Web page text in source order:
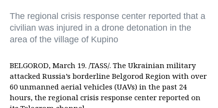
The regional crisis response center reported that a
civilian was injured in a drone detonation in the
area of the village of Kupino
BELGOROD, March 19. /TASS/. The Ukrainian military
attacked Russia’s borderline Belgorod Region with over
60 unmanned aerial vehicles (UAVs) in the past 24
hours, the regional crisis response center reported on